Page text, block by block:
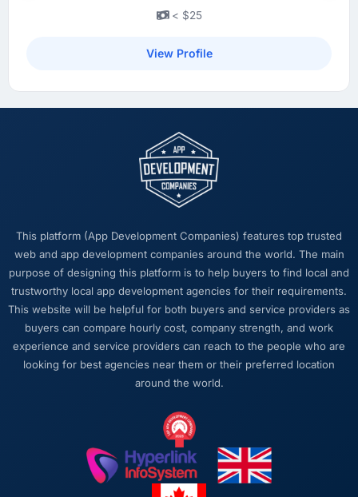
< $25
View Profile
This platform (App Development Companies) features top trusted
web and app development companies around the world. The main
purpose of designing this platform is to help buyers to find local and
trustworthy local app development agencies for their requirements.
This website will be helpful for both buyers and service providers as
buyers can compare hourly cost, company strength, and work
experience and service providers can reach to the people who are
looking for best agencies near them or their preferred location
around the world.